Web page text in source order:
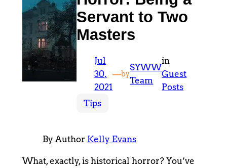
Servant to Two
Masters
Jul
30,
2021
—by
SYWW
Team
in
Guest
Posts
Tips
By Author Kelly Evans
What, exactly, is historical horror? You’ve